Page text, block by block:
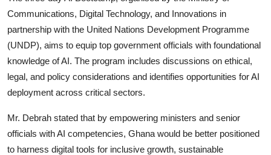
Communications, Digital Technology, and Innovations in
partnership with the United Nations Development Programme
(UNDP), aims to equip top government officials with foundational
knowledge of AI. The program includes discussions on ethical,
legal, and policy considerations and identifies opportunities for AI
deployment across critical sectors.
Mr. Debrah stated that by empowering ministers and senior
officials with AI competencies, Ghana would be better positioned
to harness digital tools for inclusive growth, sustainable